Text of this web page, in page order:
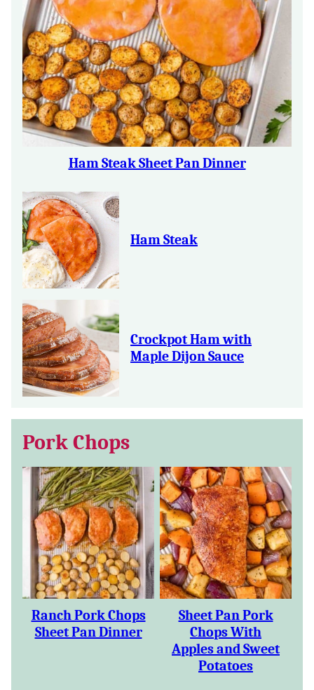
Ham Steak Sheet Pan Dinner
Ham Steak
Crockpot Ham with
Maple Dijon Sauce
Pork Chops
Ranch Pork Chops
Sheet Pan Dinner
Sheet Pan Pork
Chops With
Apples and Sweet
Potatoes